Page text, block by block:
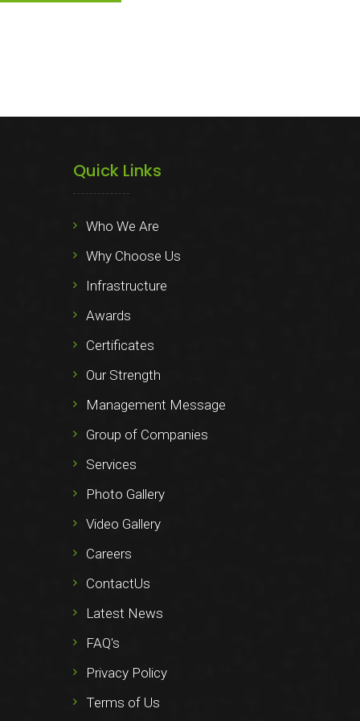
Quick Links
Who We Are
Why Choose Us
Infrastructure
Awards
Certificates
Our Strength
Management Message
Group of Companies
Services
Photo Gallery
Video Gallery
Careers
ContactUs
Latest News
FAQ's
Privacy Policy
Terms of Us